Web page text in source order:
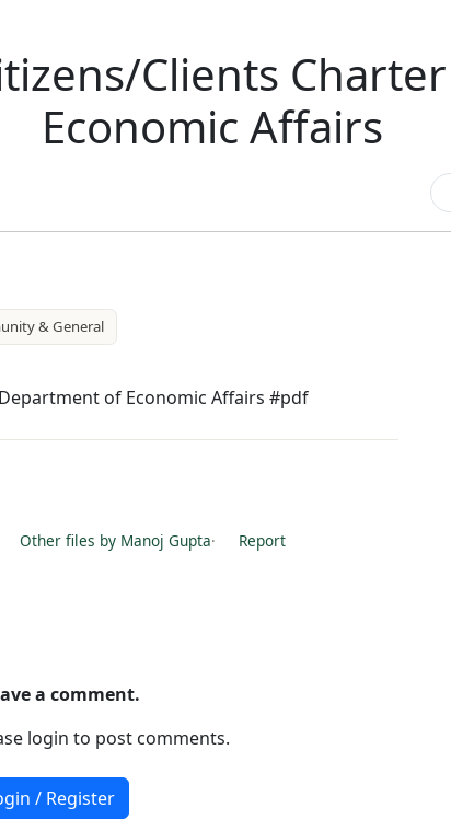
Clients
Economic Affairs
& General
of Economic Affairs #pdf
Other files by Manoj Gupta· Report
a comment.
login to post comments.
/ Register